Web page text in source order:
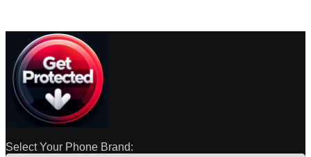
Select Your Phone Brand: